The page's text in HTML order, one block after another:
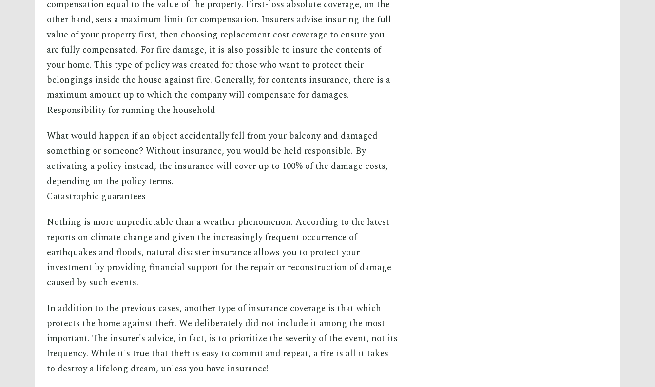
compensation equal to the value of the property. First-loss absolute coverage, on the
other hand, sets a maximum limit for compensation. Insurers advise insuring the full
value of your property first, then choosing replacement cost coverage to ensure you
are fully compensated. For fire damage, it is also possible to insure the contents of
your home. This type of policy was created for those who want to protect their
belongings inside the house against fire. Generally, for contents insurance, there is a
maximum amount up to which the company will compensate for damages.
Responsibility for running the household
What would happen if an object accidentally fell from your balcony and damaged
something or someone? Without insurance, you would be held responsible. By
activating a policy instead, the insurance will cover up to 100% of the damage costs,
depending on the policy terms.
Catastrophic guarantees
Nothing is more unpredictable than a weather phenomenon. According to the latest
reports on climate change and given the increasingly frequent occurrence of
earthquakes and floods, natural disaster insurance allows you to protect your
investment by providing financial support for the repair or reconstruction of damage
caused by such events.
In addition to the previous cases, another type of insurance coverage is that which
protects the home against theft. We deliberately did not include it among the most
important. The insurer's advice, in fact, is to prioritize the severity of the event, not its
frequency. While it's true that theft is easy to commit and repeat, a fire is all it takes
to destroy a lifelong dream, unless you have insurance!